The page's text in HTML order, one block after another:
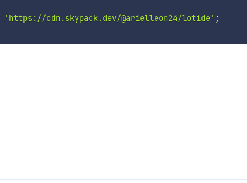
'https://cdn.skypack.dev/@arielleon24/lotide' ;